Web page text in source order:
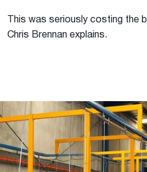
This was seriously costing the
Chris Brennan explains.